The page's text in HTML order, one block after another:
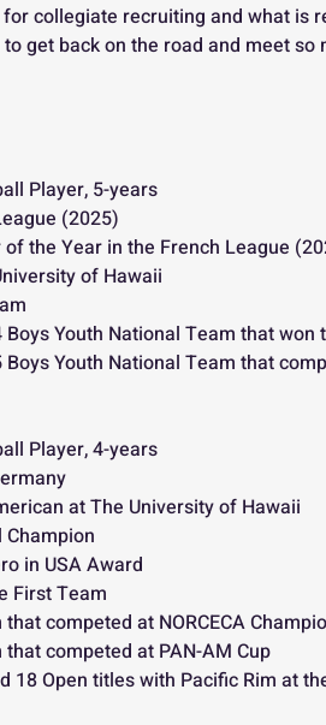
collegiate recruiting and what is
get back on the road and meet so
Player, 5-years
(2025)
the Year in the French League
of Hawaii
Youth National Team that won
Youth National Team that
Player, 4-years
at The University of Hawaii
Champion
in USA Award
First Team
competed at NORCECA
competed at PAN-AM Cup
18 Open titles with Pacific Rim at